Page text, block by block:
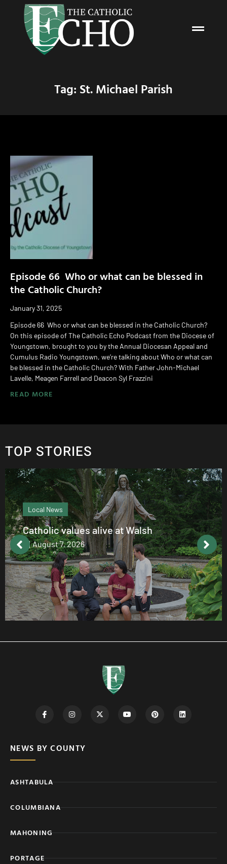
Tag: St. Michael Parish
Episode 66 Who or what can be blessed in
the Catholic Church?
January 31, 2025
Episode 66 Who or what can be blessed in the Catholic Church?
On this episode of The Catholic Echo Podcast from the Diocese of
Youngstown, brought to you by the Annual Diocesan Appeal and
Cumulus Radio Youngstown, we’re talking about Who or what can
be blessed in the Catholic Church? With Father John-Michael
Lavelle, Meagen Farrell and Deacon Syl Frazzini
READ MORE
TOP STORIES
Local News
Catholic values alive at Walsh
August 7, 2026
NEWS BY COUNTY
ASHTABULA
COLUMBIANA
MAHONING
PORTAGE